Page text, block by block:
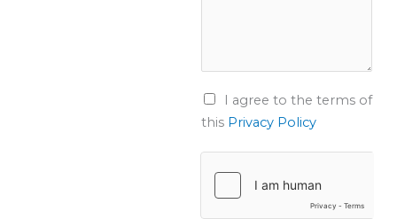
T
e
I agree to the terms of
this Privacy Policy